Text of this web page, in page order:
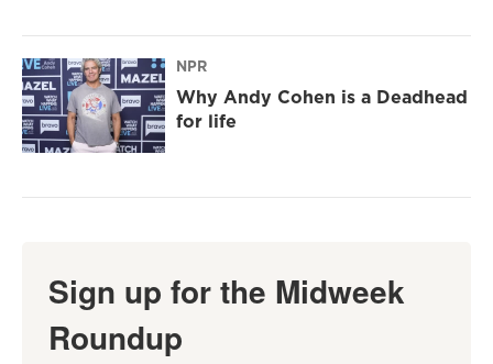
NPR
Why Andy Cohen is a Deadhead
for life
Sign up for the Midweek
Roundup